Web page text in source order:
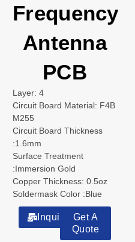
Frequency
Antenna
PCB
Layer: 4
Circuit Board Material: F4B
M255
Circuit Board Thickness
:1.6mm
Surface Treatment
:Immersion Gold
Copper Thickness: 0.5oz
Soldermask Color :Blue
Inquiry
Get A
Quote